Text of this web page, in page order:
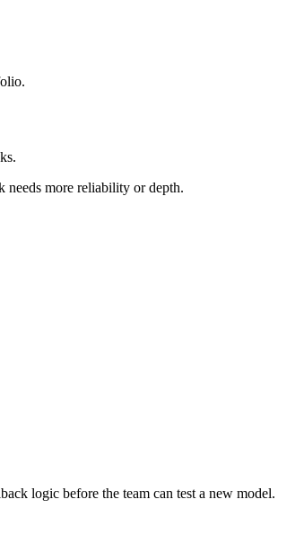
needs more reliability or depth.
logic before the team can test a new model.